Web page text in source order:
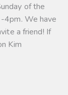
of the
4pm. We have
a friend! If
Kim